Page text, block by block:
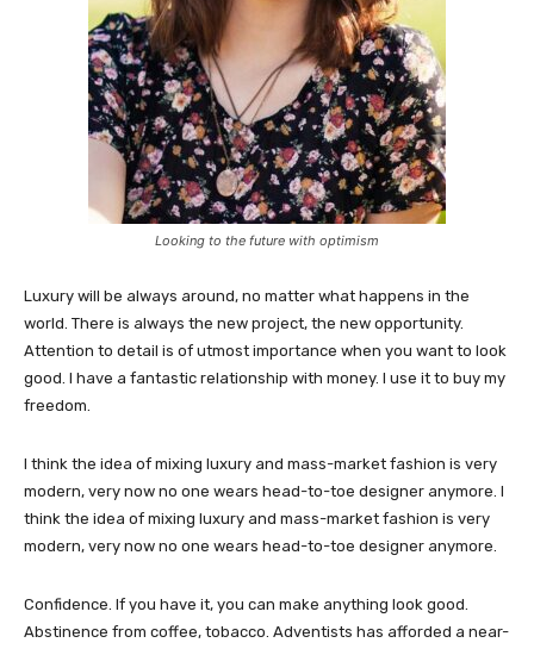
Looking to the future with optimism
Luxury will be always around, no matter what happens in the
world. There is always the new project, the new opportunity.
Attention to detail is of utmost importance when you want to look
good. I have a fantastic relationship with money. I use it to buy my
freedom.
I think the idea of mixing luxury and mass-market fashion is very
modern, very now no one wears head-to-toe designer anymore. I
think the idea of mixing luxury and mass-market fashion is very
modern, very now no one wears head-to-toe designer anymore.
Confidence. If you have it, you can make anything look good.
Abstinence from coffee, tobacco. Adventists has afforded a near-